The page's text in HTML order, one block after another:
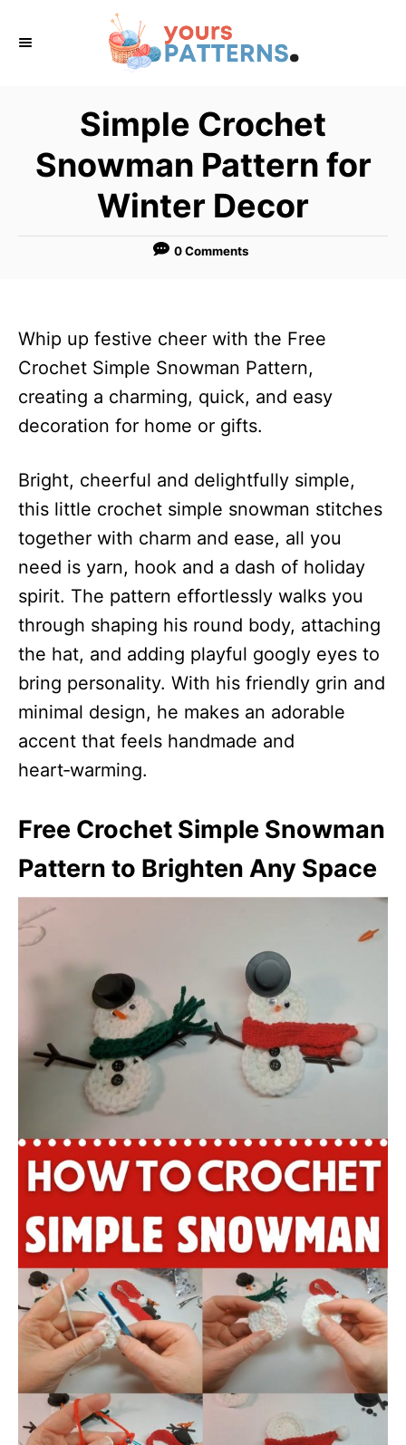
Simple Crochet
Snowman Pattern for
Winter Decor
0 Comments
Whip up festive cheer with the Free
Crochet Simple Snowman Pattern,
creating a charming, quick, and easy
decoration for home or gifts.
Bright, cheerful and delightfully simple,
this little crochet simple snowman stitches
together with charm and ease, all you
need is yarn, hook and a dash of holiday
spirit. The pattern effortlessly walks you
through shaping his round body, attaching
the hat, and adding playful googly eyes to
bring personality. With his friendly grin and
minimal design, he makes an adorable
accent that feels handmade and
heart‑warming.
Free Crochet Simple Snowman
Pattern to Brighten Any Space